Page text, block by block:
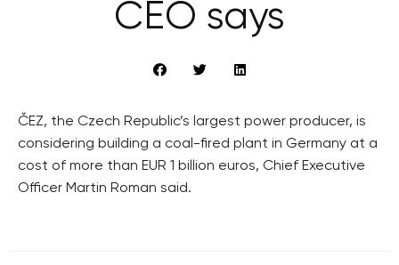
CEO says
ČEZ, the Czech Republic’s largest power producer, is
considering building a coal-fired plant in Germany at a
cost of more than EUR 1 billion euros, Chief Executive
Officer Martin Roman said.